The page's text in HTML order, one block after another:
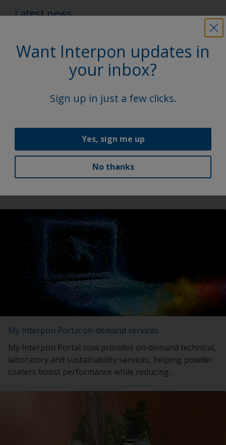
Latest news
Eco+ product portfolio
Interpon Eco+ powder coatings deliver real
sustainability benefits, reducing energy use & boosting
My Interpon Portal on-demand services
My Interpon Portal now provides on‑demand technical,
laboratory and sustainability services, helping powder
coaters boost performance while reducing
Want Interpon updates in
your inbox?
Sign up in just a few clicks.
Yes, sign me up
No thanks